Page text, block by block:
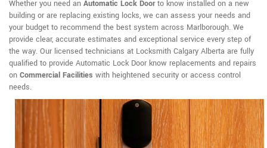
Whether you need an Automatic Lock Doorto know installed on a new
building or are replacing existing locks, we can assess your needs and
your budget to recommend the best system across Marlborough. We
provide clear, accurate estimates and exceptional service every step of
the way. Our licensed technicians at Locksmith Calgary Alberta are fully
qualified to provide Automatic Lock Door know replacements and repairs
on Commercial Facilities with heightened security or access control
needs.